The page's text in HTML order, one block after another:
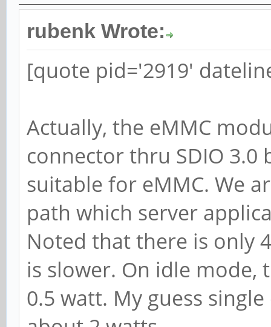
rubenk Wrote:
[quote pid='2919'
Actually, the eMMC
connector thru SDIO 3.0
suitable for eMMC. We
path which server
Noted that there is only
is slower. On idle mode,
0.5 watt. My guess